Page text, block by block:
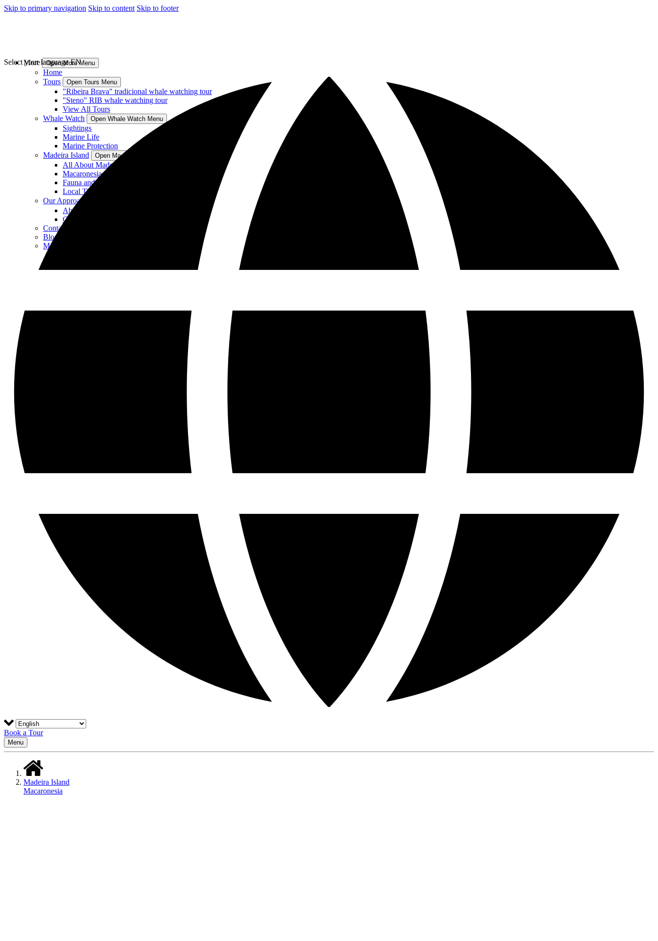
Skip to primary navigation Skip to content Skip to footer
More Open More Menu
Home
Tours
Open Tours Menu
"Ribeira Brava" tradicional whale watching tour
"Steno" RIB whale watching tour
View All Tours
Whale Watch
Open Whale Watch Menu
Sightings
Marine Life
Marine Protection
Madeira Island
Open Madeira Island Menu
All About Madeira Island
Macaronesia
Fauna and Flora
Local Tips
Our Approach
About Us
Crew
Contact
Blog
More Things to Do
Select your language EN
Book a Tour
Menu
Madeira Island
Macaronesia